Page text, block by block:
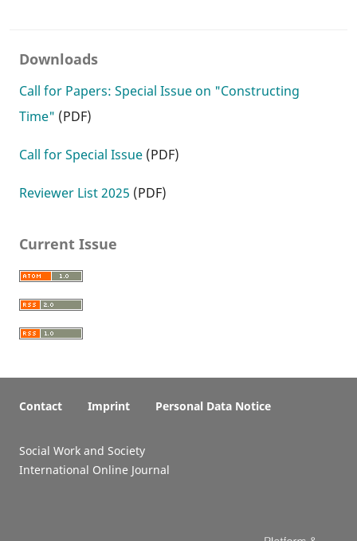
Downloads
Call for Papers: Special Issue on "Constructing
Time" (PDF)
Call for Special Issue (PDF)
Reviewer List 2025 (PDF)
Current Issue
Contact Imprint Personal Data Notice
Social Work and Society
International Online Journal